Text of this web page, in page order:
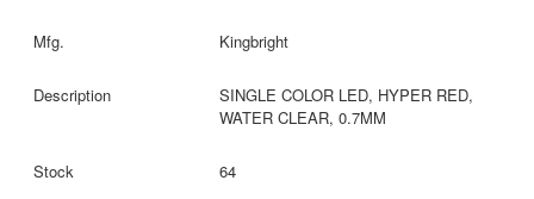
Kingbright
SINGLE COLOR LED, HYPER RED,
WATER CLEAR, 0.7MM
64